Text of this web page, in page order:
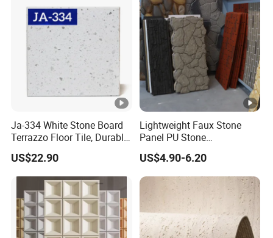
Ja-334 White Stone Board
Terrazzo Floor Tile, Durable
Artificial Stone Terrazzo
Building Material for
Commercial & Residential
Interior Exterior Projects
US$22.90
Lightweight Faux Stone
Panel PU Stone
1200X600mm DIY Easy Cut
Polyurethane Wall Cladding
US$4.90-6.20